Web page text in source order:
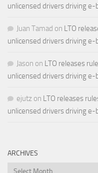
unlicensed drivers driving e-
Juan Tamad on LTO
unlicensed drivers driving e-
Jason on LTO releases
unlicensed drivers driving e-
ejutz on LTO releases
unlicensed drivers driving e-
ARCHIVES
Archives